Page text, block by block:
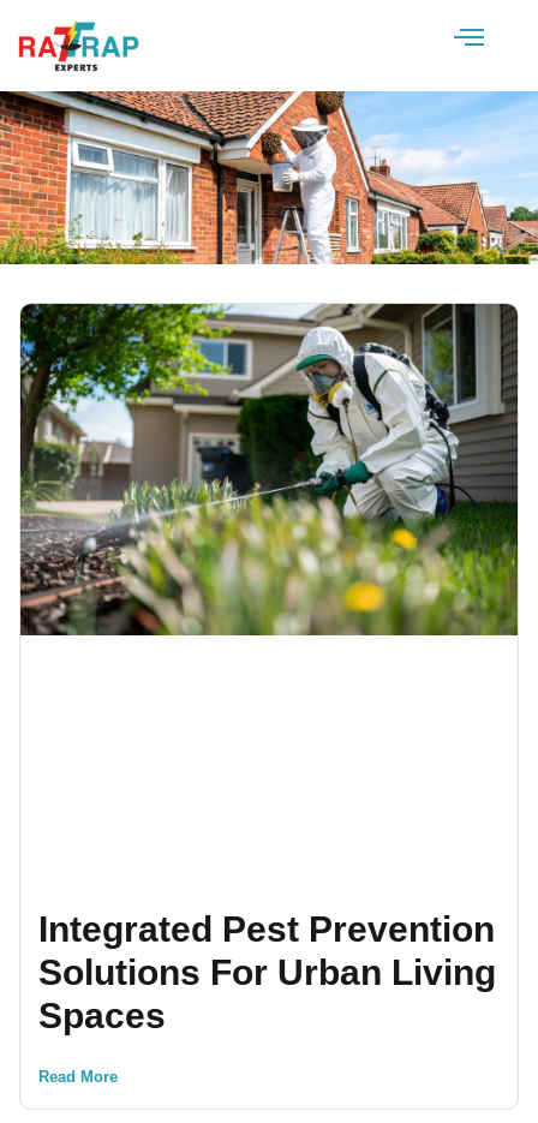
Integrated Pest Prevention
Solutions For Urban Living
Spaces
Read More